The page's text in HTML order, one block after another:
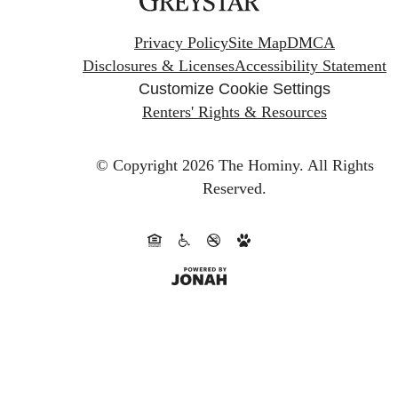
Privacy PolicySite MapDMCA
Disclosures & LicensesAccessibility Statement
Customize Cookie Settings
Renters' Rights & Resources
© Copyright 2026 The Hominy. All Rights
Reserved.